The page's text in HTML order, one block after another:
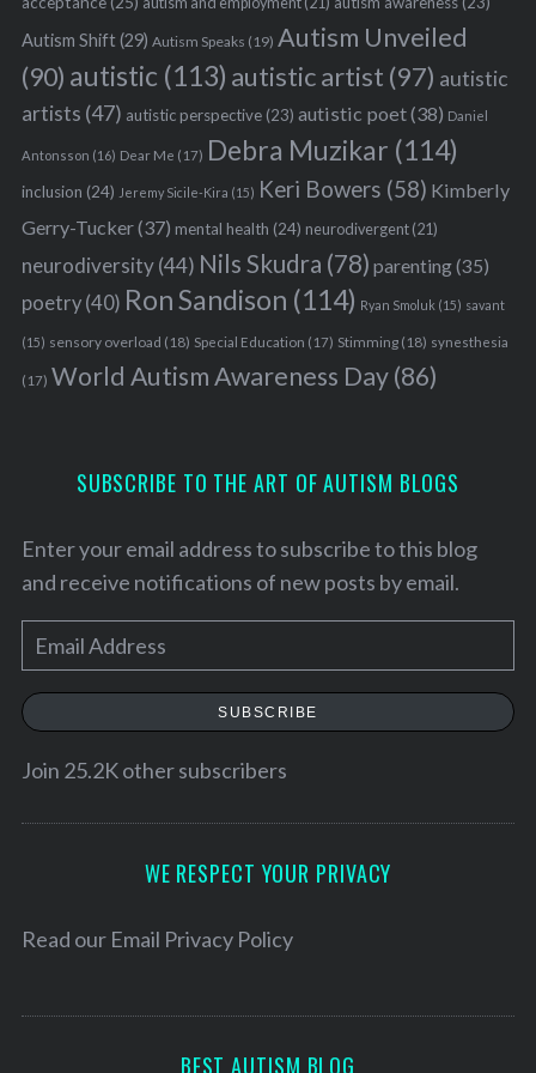
Autism Shift(29) Autism Speaks (19) Autism Unveiled
(90) autistic (113) autistic artist (97) autistic
artists (47) autistic perspective(23) autistic poet(38) Daniel
Antonsson (16) Dear Me (17) Debra Muzikar (114)
inclusion (24) Jeremy Sicile-Kira (15) Keri Bowers (58) Kimberly
Gerry-Tucker(37) mental health (24) neurodivergent(21)
neurodiversity(44) Nils Skudra (78) parenting(35)
poetry(40) Ron Sandison (114) Ryan Smoluk (15) savant
(15) sensory overload (18) Special Education (17) Stimming(18) synesthesia
(17) World Autism Awareness Day(86)
SUBSCRIBE TO THE ART OF AUTISM BLOGS
Enter your email address to subscribe to this blog
and receive notifications of new posts by email.
m
a
l
e
SUBSCRIBE
Join 25.2K other subscribers
WE RESPECT YOUR PRIVACY
Read our Email Privacy Policy
BEST AUTISM BLOG
S
r